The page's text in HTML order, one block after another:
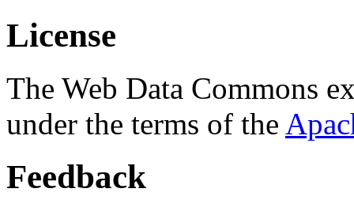
License
The Web Data Commons
under the terms of the
Feedback